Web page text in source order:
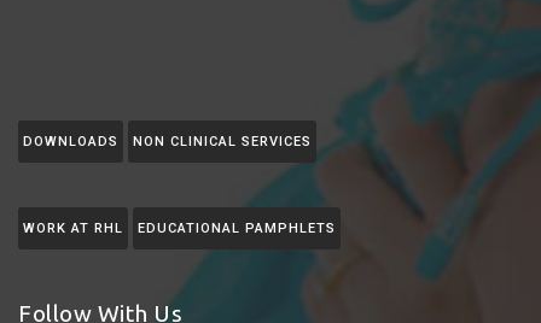
DOWNLOADS NON CLINICAL SERVICES
WORK AT RHL EDUCATIONAL PAMPHLETS
Follow With Us